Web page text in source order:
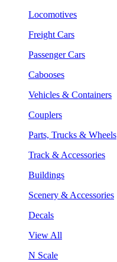
Locomotives
Freight Cars
Passenger Cars
Cabooses
Vehicles & Containers
Couplers
Parts, Trucks & Wheels
Track & Accessories
Buildings
Scenery & Accessories
Decals
View All
N Scale